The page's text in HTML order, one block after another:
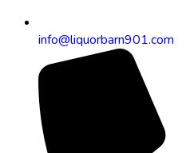
info@liquorbarn901.com